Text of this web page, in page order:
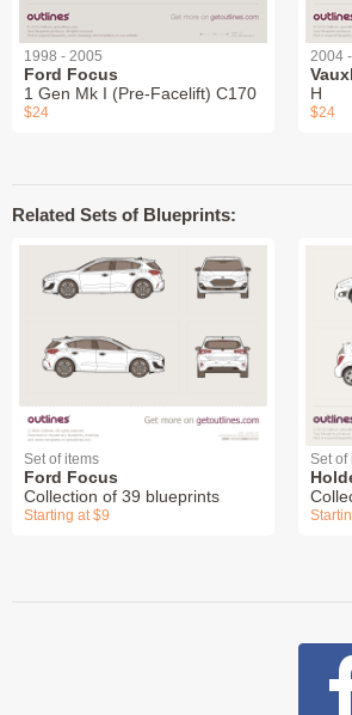
1998 - 2005
Ford Focus
1 Gen Mk I (Pre-Facelift) C170
$24
2004
H
$24
Related Sets of Blueprints:
Set of items
Ford Focus
Collection of 39 blueprints
Starting at $9
Set of